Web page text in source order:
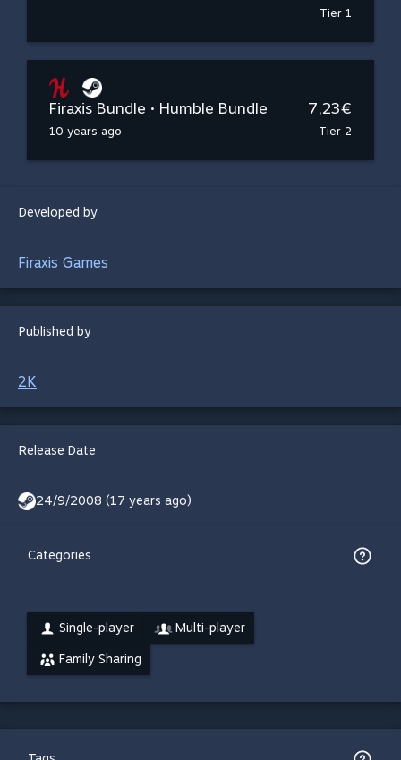
Tier 1
Firaxis Bundle • Humble Bundle
10 years ago
7,23€
Tier 2
Developed by
Firaxis Games
Published by
2K
Release Date
24/9/2008 (17 years ago)
Categories
Single-player Multi-player
Family Sharing